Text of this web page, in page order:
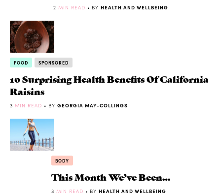
2 MIN READ • BY HEALTH AND WELLBEING
FOOD SPONSORED
10 Surprising Health Benefits Of California
Raisins
3 MIN READ • BY GEORGIA MAY-COLLINGS
BODY
This Month We’ve Been…
3 MIN READ • BY HEALTH AND WELLBEING